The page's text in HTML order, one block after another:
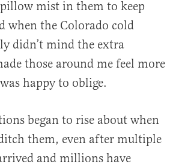
mist in them to keep
when the Colorado cold
didn’t mind the extra
those around me feel more
happy to oblige.
began to rise about when
them, even after multiple
and millions have